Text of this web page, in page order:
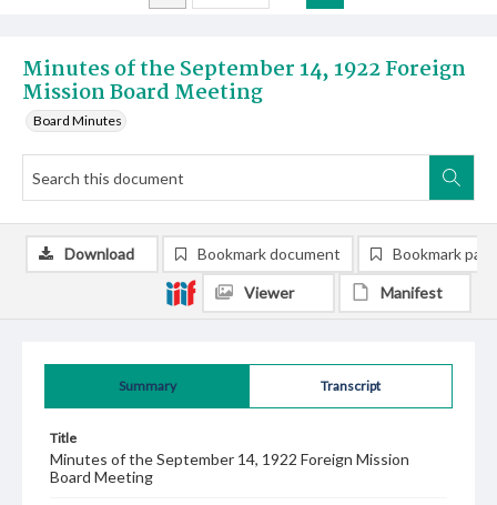
Minutes of the September 14, 1922 Foreign
Mission Board Meeting
Board Minutes
Summary Transcript
Title
Minutes of the September 14, 1922 Foreign Mission
Board Meeting
Download Bookmark document Bookmark
Viewer Manifest